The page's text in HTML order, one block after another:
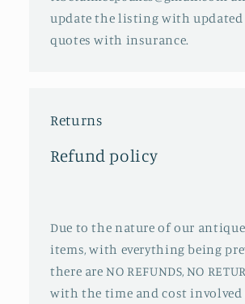
update the listing with
quotes with insurance.
Returns
Refund policy
Due to the nature of our
items, with everything being
there are NO REFUNDS, NO
with the time and cost involved